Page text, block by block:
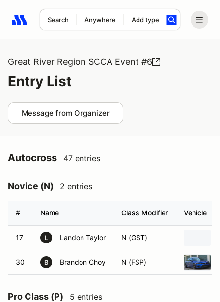
Search Anywhere Add type
Search results: No search term
Great River Region SCCA Event #6
Entry List
Message from Organizer
Autocross 47 entries
Novice (N) 2 entries
# Name Class Modifier Vehicle
17 L Landon Taylor N (GST)
30 B Brandon Choy N (FSP)
Pro Class (P) 5 entries